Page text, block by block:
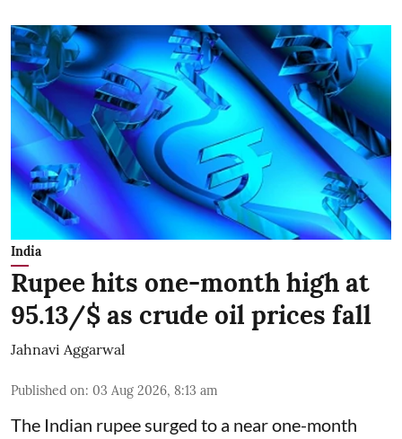
India
Rupee hits one-month high at
95.13/$ as crude oil prices fall
Jahnavi Aggarwal
Published on: 03 Aug 2026, 8:13 am
The Indian rupee surged to a near one-month